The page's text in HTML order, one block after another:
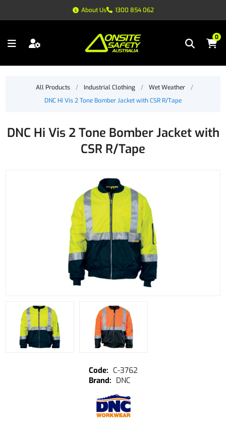
About Us 1300 854 062
0
All Products / Industrial Clothing / Wet Weather
/
DNC Hi Vis 2 Tone Bomber Jacket with CSR R/Tape
DNC Hi Vis 2 Tone Bomber Jacket with
CSR R/Tape
C-3762
DNC